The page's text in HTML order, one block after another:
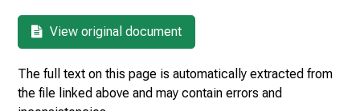
View original document
The full text on this page is automatically extracted from
the file linked above and may contain errors and